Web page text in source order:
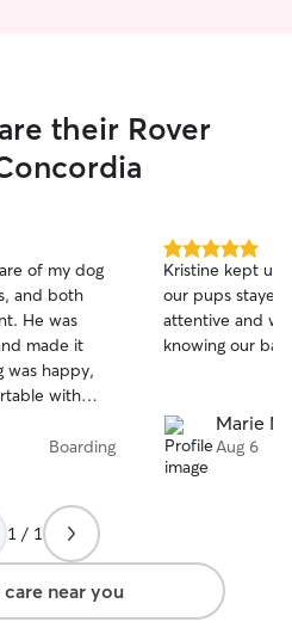
their Rover
of my dog
and both
He was
made it
was happy,
with
with
I reallyBoarding
5.0
out
of
5
stars
Kristine kept us
our pups stayed
attentive and
knowing our
Marie M.
Aug 6
1 / 1
near you